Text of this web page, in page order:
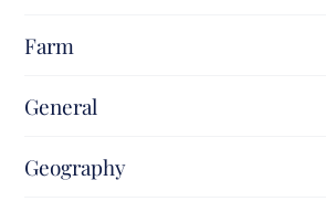
Farm
General
Geography